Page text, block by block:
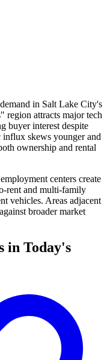
in Salt Lake City's
region attracts major tech
buyer interest despite
influx skews younger and
ownership and rental
centers create
rent and multi-family
vehicles. Areas adjacent
broader market
in Today's